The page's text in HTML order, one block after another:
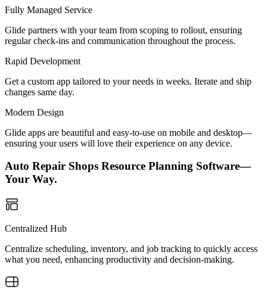
Fully Managed Service
Glide partners with your team from scoping to rollout, ensuring
regular check-ins and communication throughout the process.
Rapid Development
Get a custom app tailored to your needs in weeks. Iterate and ship
changes same day.
Modern Design
Glide apps are beautiful and easy-to-use on mobile and desktop—
ensuring your users will love their experience on any device.
Auto Repair Shops Resource Planning Software—
Your Way.
Centralized Hub
Centralize scheduling, inventory, and job tracking to quickly access
what you need, enhancing productivity and decision-making.